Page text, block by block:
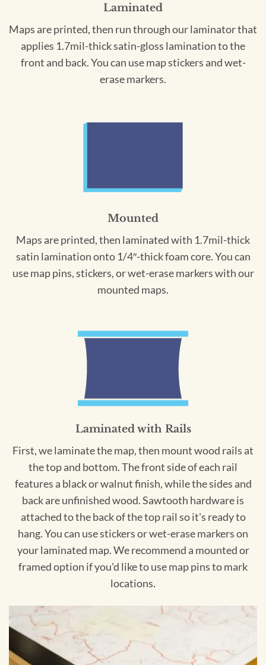
Laminated
Maps are printed, then run through our laminator that
applies 1.7mil-thick satin-gloss lamination to the
front and back. You can use map stickers and wet-
erase markers.
Mounted
Maps are printed, then laminated with 1.7mil-thick
satin lamination onto 1/4″-thick foam core. You can
use map pins, stickers, or wet-erase markers with our
mounted maps.
Laminated with Rails
First, we laminate the map, then mount wood rails at
the top and bottom. The front side of each rail
features a black or walnut finish, while the sides and
back are unfinished wood. Sawtooth hardware is
attached to the back of the top rail so it's ready to
hang. You can use stickers or wet-erase markers on
your laminated map. We recommend a mounted or
framed option if you'd like to use map pins to mark
locations.